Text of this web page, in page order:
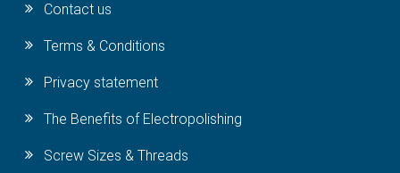
Contact us
Terms & Conditions
Privacy statement
The Benefits of Electropolishing
Screw Sizes & Threads